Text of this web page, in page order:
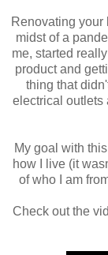
Renovating your
midst of a
me, started
product and
thing that
electrical outlets
My goal with
how I live (it
of who I am
Check out the